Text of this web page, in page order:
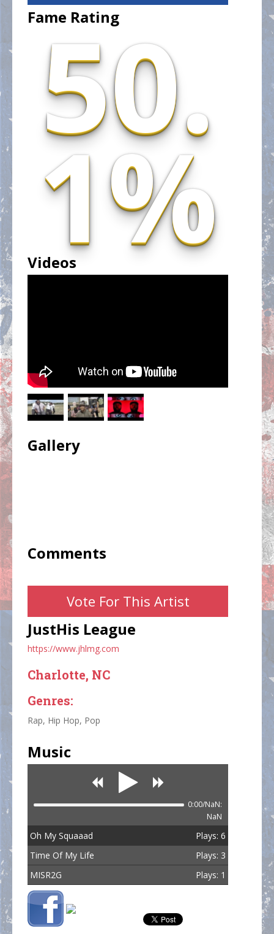
Share!
Fame Rating
50.
1%
Videos
Gallery
Comments
Vote For This Artist
JustHis League
https://www.jhlmg.com
Charlotte, NC
Genres:
Rap, Hip Hop, Pop
Music
0:00/NaN:
NaN
Oh My Squaaad
Plays: 6
Time Of My Life
Plays: 3
MISR2G
Plays: 1
Total Plays: 10